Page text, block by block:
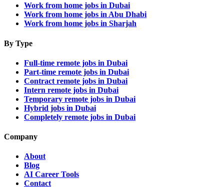
Work from home jobs in Dubai
Work from home jobs in Abu Dhabi
Work from home jobs in Sharjah
By Type
Full-time remote jobs in Dubai
Part-time remote jobs in Dubai
Contract remote jobs in Dubai
Intern remote jobs in Dubai
Temporary remote jobs in Dubai
Hybrid jobs in Dubai
Completely remote jobs in Dubai
Company
About
Blog
AI Career Tools
Contact